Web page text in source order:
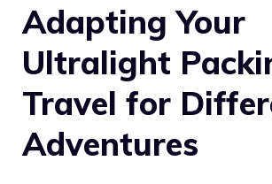
Adapting Your
Ultralight
Travel for
Adventures